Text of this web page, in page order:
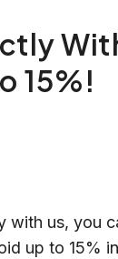
15%!
with us, you
up to 15%